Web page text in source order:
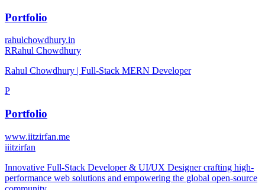
Portfolio
rahulchowdhury.in
RRahul Chowdhury
Rahul Chowdhury | Full-Stack MERN Developer
P
Portfolio
www.iitzirfan.me
iiitzirfan
Innovative Full-Stack Developer & UI/UX Designer crafting high-
performance web solutions and empowering the global open-source